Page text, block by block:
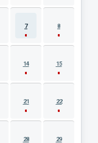
7 8
14 15
21 22
28 29